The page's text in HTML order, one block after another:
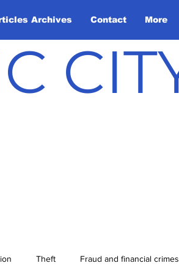
Archives Contact More
Theft Fraud and financial crimes